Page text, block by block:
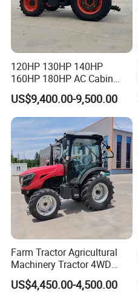
120HP 130HP 140HP
160HP 180HP AC Cabin
Farm Tractor with Lovol
Diesel Engine Yto Compact
Mini Tractor Agriculture
Fmworld Tractor
US$9,400.00-9,500.00
Farm Tractor Agricultural
Machinery Tractor 4WD
80HP Agricultural Use
US$4,450.00-4,500.00